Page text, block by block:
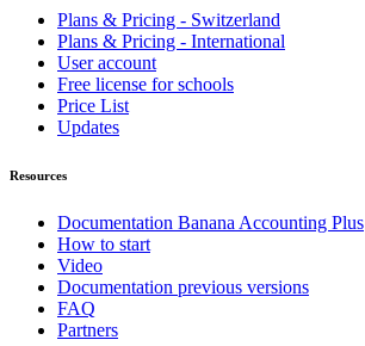
Plans & Pricing - Switzerland
Plans & Pricing - International
User account
Free license for schools
Price List
Updates
Resources
Documentation Banana Accounting Plus
How to start
Video
Documentation previous versions
FAQ
Partners